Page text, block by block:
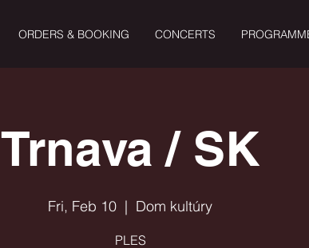
ORDERS & BOOKING CONCERTS
Trnava / SK
Fri, Feb 10
  |
Dom kultúry
PLES